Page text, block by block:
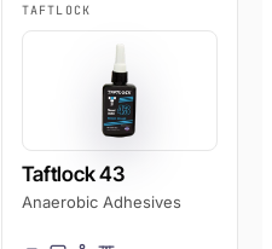
TAFTLOCK
Taftlock 43
Anaerobic Adhesives